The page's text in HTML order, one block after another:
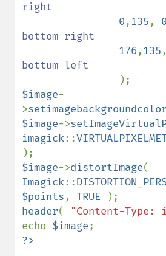
right
0,135, 0
bottom right
176,135
bottum left
$image-
>setimagebackgroundcolor
$image->
imagick::
$image->distortImage
Imagick::
$points, TRUE
header( "Content-Type:
echo $image